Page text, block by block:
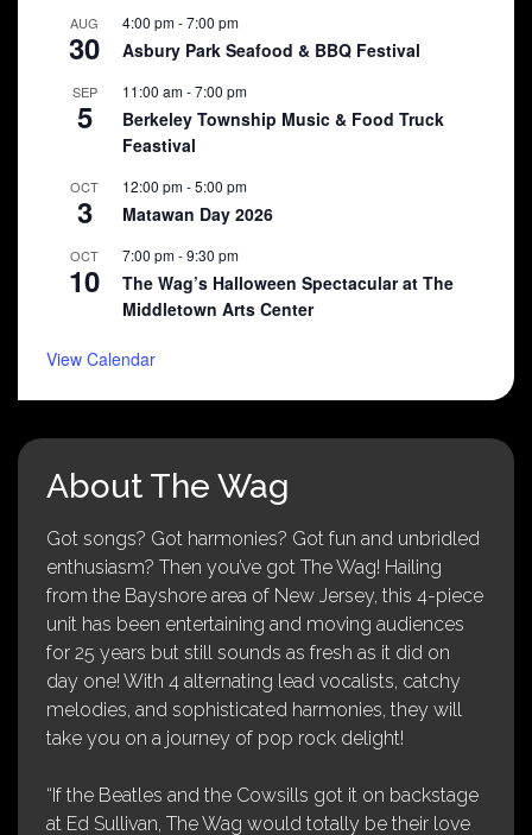
AUG
30
4:00 pm-7:00 pm
Asbury Park Seafood & BBQ Festival
SEP
5
11:00 am-7:00 pm
Berkeley Township Music & Food Truck
Feastival
OCT
3
12:00 pm-5:00 pm
Matawan Day 2026
OCT
10
7:00 pm-9:30 pm
The Wag’s Halloween Spectacular at The
Middletown Arts Center
View Calendar
About The Wag
Got songs? Got harmonies? Got fun and unbridled
enthusiasm? Then you’ve got The Wag! Hailing
from the Bayshore area of New Jersey, this 4-piece
unit has been entertaining and moving audiences
for 25 years but still sounds as fresh as it did on
day one! With 4 alternating lead vocalists, catchy
melodies, and sophisticated harmonies, they will
take you on a journey of pop rock delight!
“If the Beatles and the Cowsills got it on backstage
at Ed Sullivan, The Wag would totally be their love